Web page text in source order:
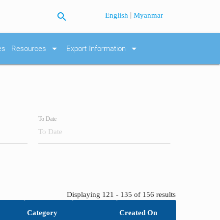
search English |Myanmar
Resources arrow_drop_down Export Information arrow_drop_down
To Date
Displaying 121 - 135 of 156 results
Category Created On